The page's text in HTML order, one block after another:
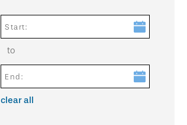
Start:
to
End:
clear all